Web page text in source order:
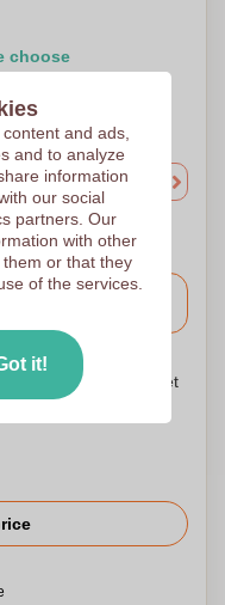
choose
Included
to the shopping basket
and ads,
and to analyze
information
our social
partners. Our
with other
or that they
of the services.
it!